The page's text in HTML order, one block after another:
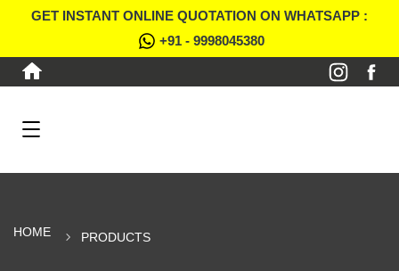
GET INSTANT ONLINE QUOTATION ON WHATSAPP :
+91 - 9998045380
HOME PRODUCTS